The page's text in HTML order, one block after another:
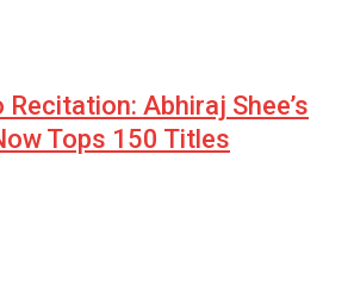
Abhiraj Shee’s
Tops 150 Titles